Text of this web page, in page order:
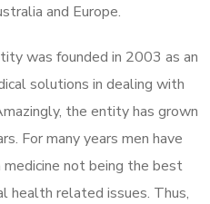
and Europe.
was founded in 2003 as an
solutions in dealing with
the entity has grown
For many years men have
not being the best
health related issues. Thus,